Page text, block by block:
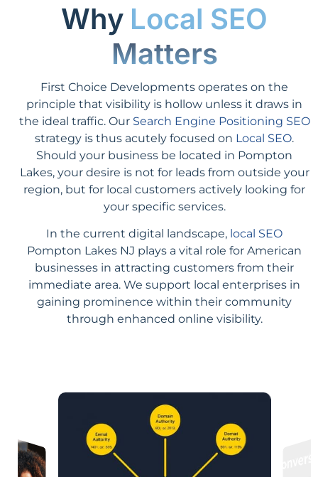
Why Local SEO
Matters
First Choice Developments operates on the
principle that visibility is hollow unless it draws in
the ideal traffic. Our Search Engine Positioning SEO
strategy is thus acutely focused on Local SEO.
Should your business be located in Pompton
Lakes, your desire is not for leads from outside your
region, but for local customers actively looking for
your specific services.
In the current digital landscape, local SEO
Pompton Lakes NJ plays a vital role for American
businesses in attracting customers from their
immediate area. We support local enterprises in
gaining prominence within their community
through enhanced online visibility.